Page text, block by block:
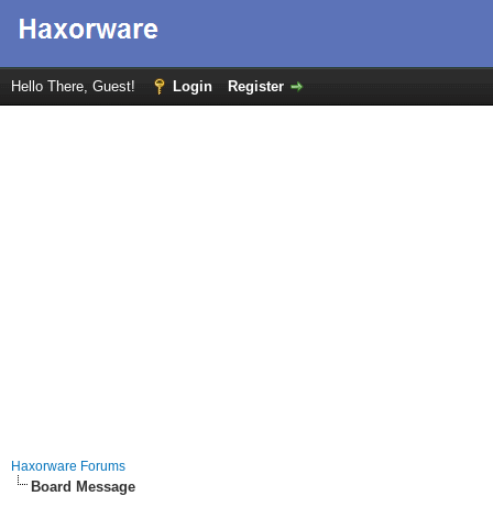
Hello There, Guest! Login Register
Haxorware Forums
Board Message